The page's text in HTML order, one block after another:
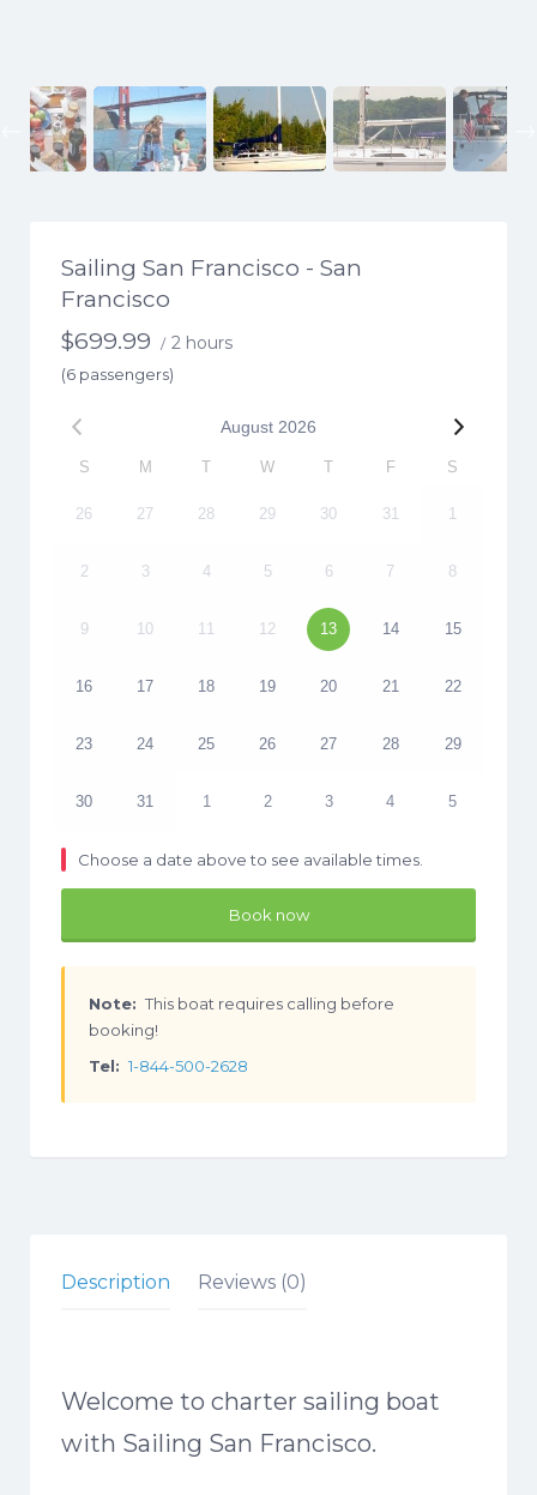
Previous
Sailing San Francisco - San
Francisco
$699.99 / 2 hours
(6 passengers)
August 2026
S M T W T F S
26 27 28 29 30 31 1
2 3 4 5 6 7 8
9 10 11 12 13 14 15
16 17 18 19 20 21 22
23 24 25 26 27 28 29
30 31 1 2 3 4 5
Choose a date above to see available times.
Book now
Note: This boat requires calling before
booking!
Tel: 1-844-500-2628
Description Reviews (0)
Welcome to charter sailing boat
with Sailing San Francisco.